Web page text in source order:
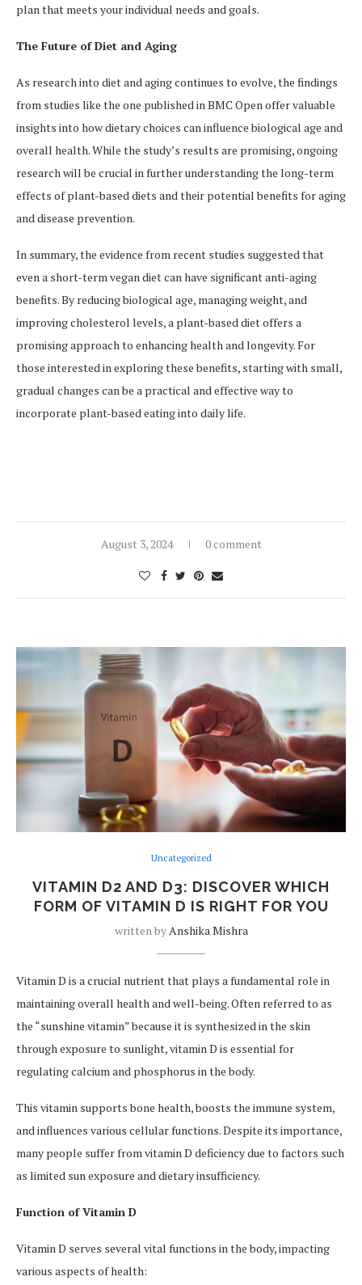
plan that meets your individual needs and goals.
The Future of Diet and Aging
As research into diet and aging continues to evolve, the findings
from studies like the one published in BMC Open offer valuable
insights into how dietary choices can influence biological age and
overall health. While the study’s results are promising, ongoing
research will be crucial in further understanding the long-term
effects of plant-based diets and their potential benefits for aging
and disease prevention.
In summary, the evidence from recent studies suggested that
even a short-term vegan diet can have significant anti-aging
benefits. By reducing biological age, managing weight, and
improving cholesterol levels, a plant-based diet offers a
promising approach to enhancing health and longevity. For
those interested in exploring these benefits, starting with small,
gradual changes can be a practical and effective way to
incorporate plant-based eating into daily life.
August 3, 2024 0 comment
Uncategorized
VITAMIN D2 AND D3: DISCOVER WHICH
FORM OF VITAMIN D IS RIGHT FOR YOU
written byAnshika Mishra
Vitamin D is a crucial nutrient that plays a fundamental role in
maintaining overall health and well-being. Often referred to as
the “sunshine vitamin” because it is synthesized in the skin
through exposure to sunlight, vitamin D is essential for
regulating calcium and phosphorus in the body.
This vitamin supports bone health, boosts the immune system,
and influences various cellular functions. Despite its importance,
many people suffer from vitamin D deficiency due to factors such
as limited sun exposure and dietary insufficiency.
Function of Vitamin D
Vitamin D serves several vital functions in the body, impacting
various aspects of health: